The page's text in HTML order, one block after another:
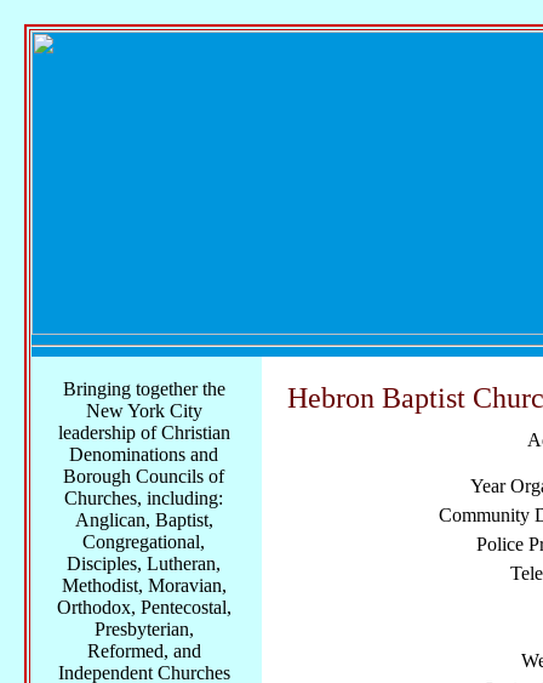
Hebron Baptist
Year
Community
Police
Bringing together the
New York City
leadership of Christian
Denominations and
Borough Councils of
Churches, including:
Anglican, Baptist,
Congregational,
Disciples, Lutheran,
Methodist, Moravian,
Orthodox, Pentecostal,
Presbyterian,
Reformed, and
Independent Churches